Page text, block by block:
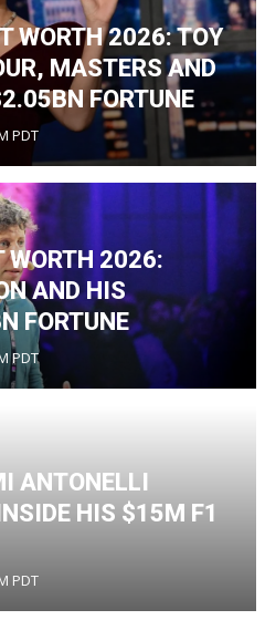
WORTH 2026: TOY
MASTERS AND
FORTUNE
PDT
WORTH 2026:
AND HIS
FORTUNE
PDT
ANTONELLI
HIS $15M F1
PDT